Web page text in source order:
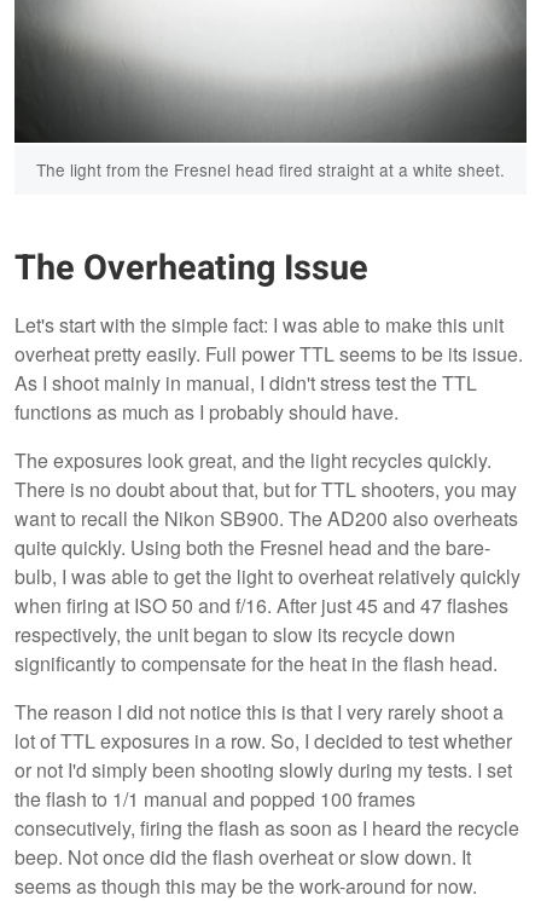
The light from the Fresnel head fired straight at a white sheet.
The Overheating Issue
Let's start with the simple fact: I was able to make this unit
overheat pretty easily. Full power TTL seems to be its issue.
As I shoot mainly in manual, I didn't stress test the TTL
functions as much as I probably should have.
The exposures look great, and the light recycles quickly.
There is no doubt about that, but for TTL shooters, you may
want to recall the Nikon SB900. The AD200 also overheats
quite quickly. Using both the Fresnel head and the bare-
bulb, I was able to get the light to overheat relatively quickly
when firing at ISO 50 and f/16. After just 45 and 47 flashes
respectively, the unit began to slow its recycle down
significantly to compensate for the heat in the flash head.
The reason I did not notice this is that I very rarely shoot a
lot of TTL exposures in a row. So, I decided to test whether
or not I'd simply been shooting slowly during my tests. I set
the flash to 1/1 manual and popped 100 frames
consecutively, firing the flash as soon as I heard the recycle
beep. Not once did the flash overheat or slow down. It
seems as though this may be the work-around for now.